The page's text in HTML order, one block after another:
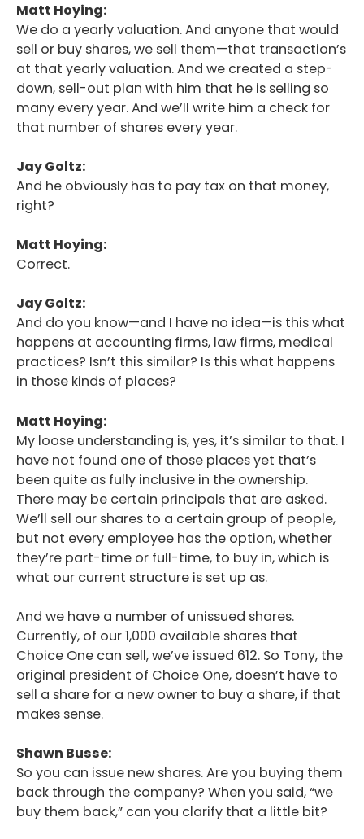
Matt Hoying:
We do a yearly valuation. And anyone that would
sell or buy shares, we sell them—that transaction’s
at that yearly valuation. And we created a step-
down, sell-out plan with him that he is selling so
many every year. And we’ll write him a check for
that number of shares every year.
Jay Goltz:
And he obviously has to pay tax on that money,
right?
Matt Hoying:
Correct.
Jay Goltz:
And do you know—and I have no idea—is this what
happens at accounting firms, law firms, medical
practices? Isn’t this similar? Is this what happens
in those kinds of places?
Matt Hoying:
My loose understanding is, yes, it’s similar to that. I
have not found one of those places yet that’s
been quite as fully inclusive in the ownership.
There may be certain principals that are asked.
We’ll sell our shares to a certain group of people,
but not every employee has the option, whether
they’re part-time or full-time, to buy in, which is
what our current structure is set up as.
And we have a number of unissued shares.
Currently, of our 1,000 available shares that
Choice One can sell, we’ve issued 612. So Tony, the
original president of Choice One, doesn’t have to
sell a share for a new owner to buy a share, if that
makes sense.
Shawn Busse:
So you can issue new shares. Are you buying them
back through the company? When you said, “we
buy them back,” can you clarify that a little bit?